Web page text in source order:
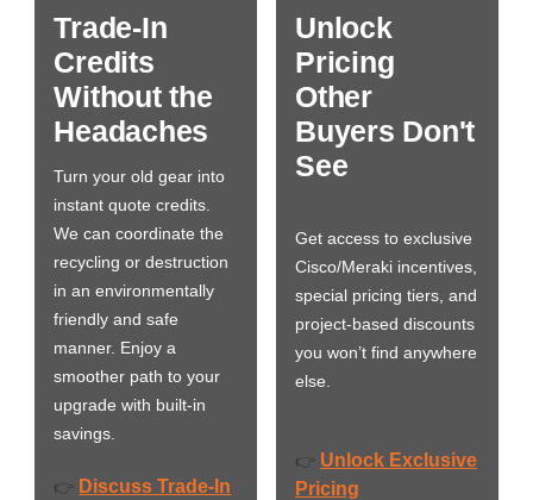
Trade-In
Credits
Without the
Headaches
Turn your old gear into
instant quote credits.
We can coordinate the
recycling or destruction
in an environmentally
friendly and safe
manner. Enjoy a
smoother path to your
upgrade with built-in
savings.
👉 Discuss Trade-In
Unlock
Pricing
Other
Buyers Don't
See
Get access to exclusive
Cisco/Meraki incentives,
special pricing tiers, and
project-based discounts
you won’t find anywhere
else.
👉 Unlock Exclusive
Pricing